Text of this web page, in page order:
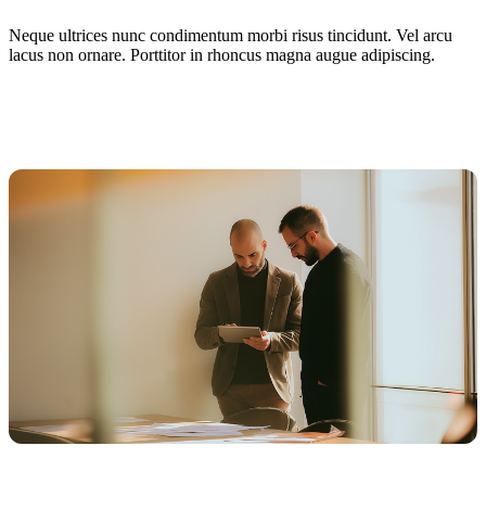
Neque ultrices nunc condimentum morbi risus tincidunt. Vel arcu
lacus non ornare. Porttitor in rhoncus magna augue adipiscing.